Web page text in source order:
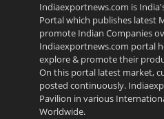
Indiaexportnews.com is
Portal which publishes latest
promote Indian Companies
Indiaexportnews.com portal
explore & promote their
On this portal latest market,
posted continuously.
Pavilion in various
Worldwide.